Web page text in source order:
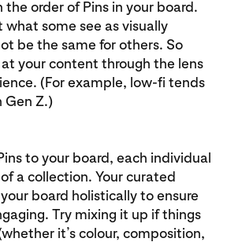
the order of Pins in your board.
some see as visually
be the same for others. So
your content through the lens
(For example, low-fi tends
Gen Z.)
to your board, each individual
a collection. Your curated
board holistically to ensure
Try mixing it up if things
it’s colour, composition,